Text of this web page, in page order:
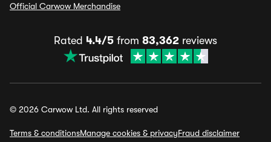
Official Carwow Merchandise
Rated 4.4/5 from 83,362 reviews
© 2026 Carwow Ltd. All rights reserved
Terms & conditionsManage cookies & privacyFraud disclaimer